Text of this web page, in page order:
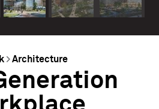
>Architecture